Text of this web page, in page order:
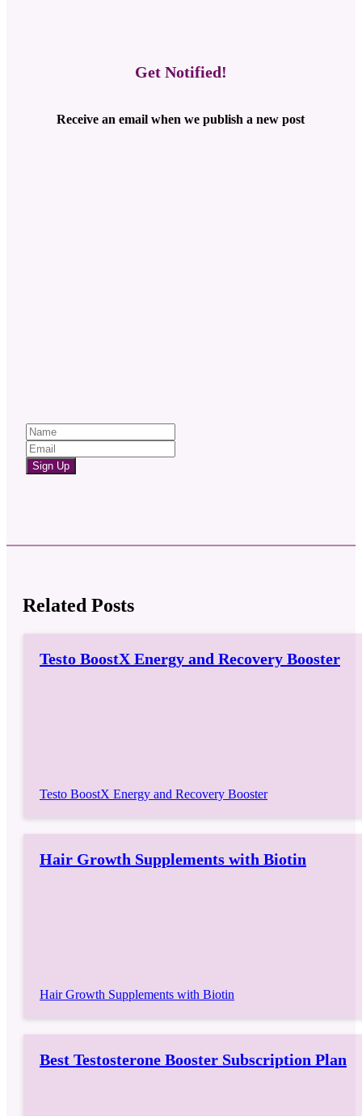
Get Notified!
Receive an email when we publish a new post
Sign Up
Related Posts
Testo BoostX Energy and Recovery Booster
Testo BoostX Energy and Recovery Booster
Hair Growth Supplements with Biotin
Hair Growth Supplements with Biotin
Best Testosterone Booster Subscription Plan